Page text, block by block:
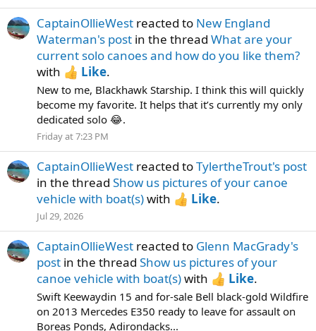
CaptainOllieWest reacted to New England
Waterman's post in the thread What are your
current solo canoes and how do you like them?
with
Like.
New to me, Blackhawk Starship. I think this will quickly
become my favorite. It helps that it’s currently my only
dedicated solo 😂.
Friday at 7:23 PM
CaptainOllieWest reacted toTylertheTrout's post
in the thread Show us pictures of your canoe
vehicle with boat(s)with Like.
Jul 29, 2026
CaptainOllieWest reacted to Glenn MacGrady's
post in the thread Show us pictures of your
canoe vehicle with boat(s)with Like.
Swift Keewaydin 15 and for-sale Bell black-gold Wildfire
on 2013 Mercedes E350 ready to leave for assault on
Boreas Ponds, Adirondacks...